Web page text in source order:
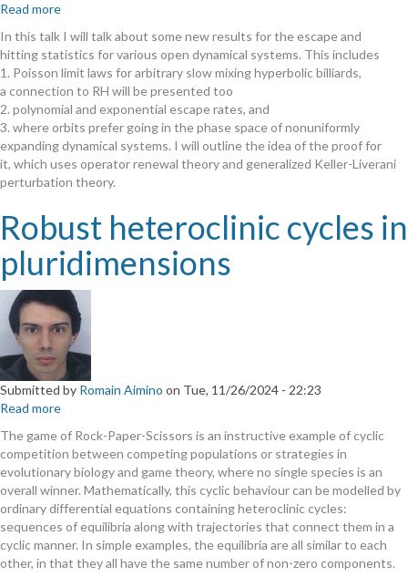
Read more
properties
of
open
dynamical
systems
In this talk I will talk about some new results for the escape and
hitting statistics for various open dynamical systems. This includes
1. Poisson limit laws for arbitrary slow mixing hyperbolic billiards,
a connection to RH will be presented too
2. polynomial and exponential escape rates, and
3. where orbits prefer going in the phase space of nonuniformly
expanding dynamical systems. I will outline the idea of the proof for
it, which uses operator renewal theory and generalized Keller-Liverani
perturbation theory.
Robust heteroclinic cycles in
pluridimensions
Submitted by Romain Aimino on Tue, 11/26/2024 - 22:23
Read more
heteroclinic
cycles
in
pluridimensions
The game of Rock-Paper-Scissors is an instructive example of cyclic
competition between competing populations or strategies in
evolutionary biology and game theory, where no single species is an
overall winner. Mathematically, this cyclic behaviour can be modelled by
ordinary differential equations containing heteroclinic cycles:
sequences of equilibria along with trajectories that connect them in a
cyclic manner. In simple examples, the equilibria are all similar to each
other, in that they all have the same number of non-zero components.